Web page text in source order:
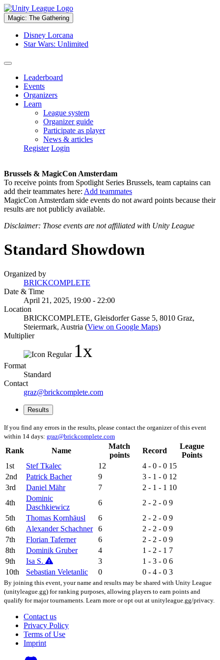
Magic: The Gathering
Disney Lorcana
Star Wars: Unlimited
Leaderboard
Events
Organizers
Learn
League system
Organizer guide
Participate as player
News & articles
Register Login
Brussels & MagicCon Amsterdam
To receive points from Spotlight Series Brussels, team captains can
add their teammates here: Add teammates
MagicCon Amsterdam side events do not award points because their
results are not publicly available.
Disclaimer: Those events are not affiliated with Unity League
Standard Showdown
Organized by
BRICKCOMPLETE
Date & Time
April 21, 2025, 19:00 - 22:00
Location
BRICKCOMPLETE, Gleisdorfer Gasse 5, 8010 Graz,
Steiermark, Austria (View on Google Maps)
Multiplier
1x
Format
Standard
Contact
graz@brickcomplete.com
Results
If you find any errors in the results, please contact the organizer of this event
within 14 days: graz@brickcomplete.com
Rank Name
Match
points
Record
League
Points
1st
Stef Tkalec 12 4 - 0 - 0 15
2nd
Patrick Bacher 9 3 - 1 - 0 12
3rd
Daniel Mähr 7 2 - 1 - 1 10
4th
Dominic
Daschkiewicz
6 2 - 2 - 0 9
5th
Thomas Kornhäusl 6 2 - 2 - 0 9
6th
Alexander Schachner 6 2 - 2 - 0 9
7th
Florian Taferner 6 2 - 2 - 0 9
8th
Dominik Gruber 4 1 - 2 - 1 7
9th
Isa S. 3 1 - 3 - 0 6
10th
Sebastian Veletanlic 0 0 - 4 - 0 3
By joining this event, your name and results may be shared with Unity League
(unityleague.gg) for ranking purposes, allowing players to earn points and
qualify for major tournaments. Learn more or opt out at unityleague.gg/privacy.
Contact us
Privacy Policy
Terms of Use
Imprint